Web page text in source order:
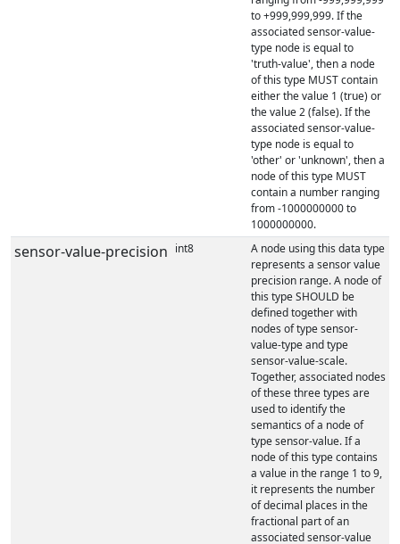
to +999,999,999. If the
associated sensor-value-
type node is equal to
'truth-value', then a node
of this type MUST contain
either the value 1 (true) or
the value 2 (false). If the
associated sensor-value-
type node is equal to
'other' or 'unknown', then a
node of this type MUST
contain a number ranging
from -1000000000 to
1000000000.
sensor-value-precision int8
A node using this data type
represents a sensor value
precision range. A node of
this type SHOULD be
defined together with
nodes of type sensor-
value-type and type
sensor-value-scale.
Together, associated nodes
of these three types are
used to identify the
semantics of a node of
type sensor-value. If a
node of this type contains
a value in the range 1 to 9,
it represents the number
of decimal places in the
fractional part of an
associated sensor-value